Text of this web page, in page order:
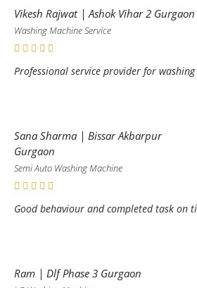
Vikesh Rajwat | Ashok Vihar 2 Gurgaon
Washing Machine Service
Professional service provider for washing
Sana Sharma | Bissar Akbarpur
Gurgaon
Semi Auto Washing Machine
Good behaviour and completed task on
Ram | Dlf Phase 3 Gurgaon